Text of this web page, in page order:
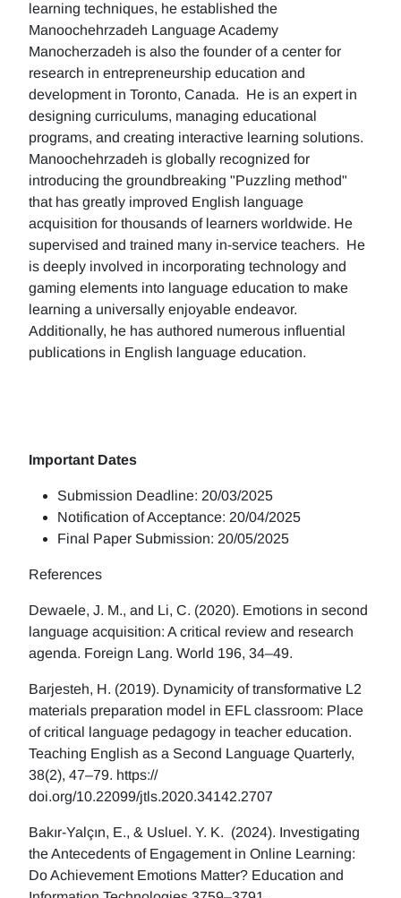
learning techniques, he established the
Manoochehrzadeh Language Academy
Manocherzadeh is also the founder of a center for
research in entrepreneurship education and
development in Toronto, Canada. He is an expert in
designing curriculums, managing educational
programs, and creating interactive learning solutions.
Manoochehrzadeh is globally recognized for
introducing the groundbreaking "Puzzling method"
that has greatly improved English language
acquisition for thousands of learners worldwide. He
supervised and trained many in-service teachers. He
is deeply involved in incorporating technology and
gaming elements into language education to make
learning a universally enjoyable endeavor.
Additionally, he has authored numerous influential
publications in English language education.
Important Dates
Submission Deadline: 20/03/2025
Notification of Acceptance: 20/04/2025
Final Paper Submission: 20/05/2025
References
Dewaele, J. M., and Li, C. (2020). Emotions in second
language acquisition: A critical review and research
agenda. Foreign Lang. World 196, 34–49.
Barjesteh, H. (2019). Dynamicity of transformative L2
materials preparation model in EFL classroom: Place
of critical language pedagogy in teacher education.
Teaching English as a Second Language Quarterly,
38(2), 47–79. https://
doi.org/10.22099/jtls.2020.34142.2707
Bakır-Yalçın, E., & Usluel. Y. K. (2024). Investigating
the Antecedents of Engagement in Online Learning:
Do Achievement Emotions Matter? Education and